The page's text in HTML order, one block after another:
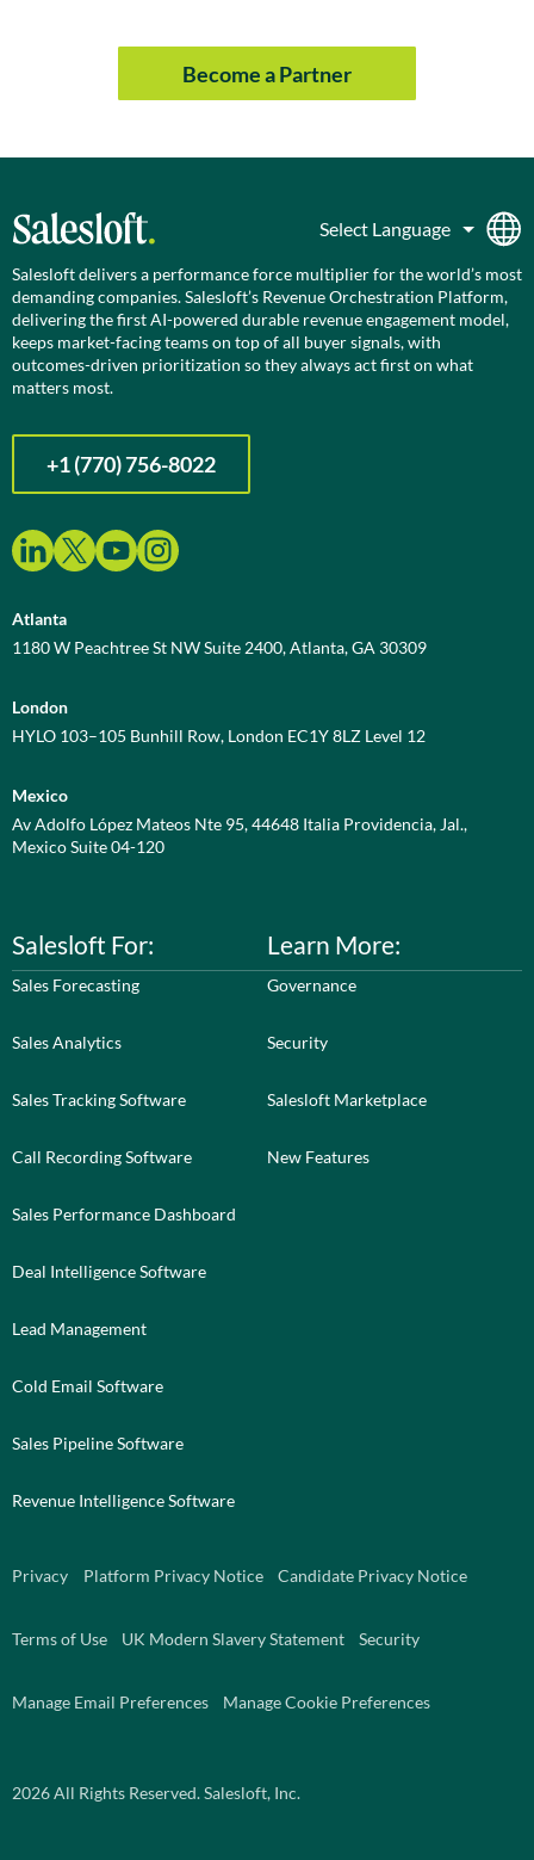
Become a Partner
Salesloft delivers a performance force multiplier for the world’s most
demanding companies. Salesloft’s Revenue Orchestration Platform,
delivering the first AI-powered durable revenue engagement model,
keeps market-facing teams on top of all buyer signals, with
outcomes-driven prioritization so they always act first on what
matters most.
+1 (770) 756-8022
Atlanta
1180 W Peachtree St NW Suite 2400, Atlanta, GA 30309
London
HYLO 103–105 Bunhill Row, London EC1Y 8LZ Level 12
Mexico
Av Adolfo López Mateos Nte 95, 44648 Italia Providencia, Jal.,
Mexico Suite 04-120
Salesloft For:
Sales Forecasting
Sales Analytics
Sales Tracking Software
Call Recording Software
Sales Performance Dashboard
Deal Intelligence Software
Lead Management
Cold Email Software
Sales Pipeline Software
Revenue Intelligence Software
Learn More:
Governance
Security
Salesloft Marketplace
New Features
2026All Rights Reserved. Salesloft, Inc.
Privacy Platform Privacy Notice Candidate Privacy Notice
Terms of Use UK Modern Slavery Statement Security
Manage Email Preferences Manage Cookie Preferences